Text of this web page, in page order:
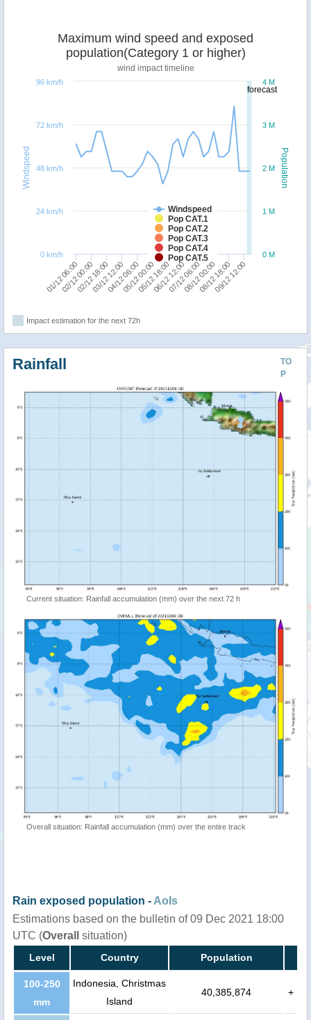
forecast
Population
Windspeed
Maximum wind speed and exposed
population(Category 1 or higher)
wind impact timeline
Windspeed
Pop CAT.1
Pop CAT.2
Pop CAT.3
Pop CAT.4
Pop CAT.5
01/12 06:0002/12 18:0004/12 06:0005/12 18:0007/12 06:0008/12 18:00
02/12 00:0003/12 12:0005/12 00:0006/12 12:0008/12 00:0009/12 12:00
0 M
1 M
2 M
3 M
4 M
0 km/h
24 km/h
48 km/h
72 km/h
96 km/h
Impact estimation for the next 72h
TO
P
Rainfall
Current situation: Rainfall accumulation (mm) over the next 72 h
Overall situation: Rainfall accumulation (mm) over the entire track
Rain exposed population - AoIs
Estimations based on the bulletin of 09 Dec 2021 18:00
UTC (Overall situation)
Level Country Population
100-250
mm
Indonesia, Christmas
Island
40,385,874 +